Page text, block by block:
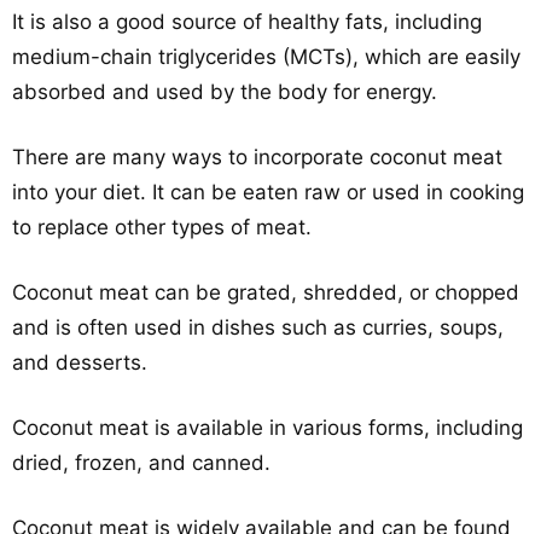
It is also a good source of healthy fats, including
medium-chain triglycerides (MCTs), which are easily
absorbed and used by the body for energy.
There are many ways to incorporate coconut meat
into your diet. It can be eaten raw or used in cooking
to replace other types of meat.
Coconut meat can be grated, shredded, or chopped
and is often used in dishes such as curries, soups,
and desserts.
Coconut meat is available in various forms, including
dried, frozen, and canned.
Coconut meat is widely available and can be found